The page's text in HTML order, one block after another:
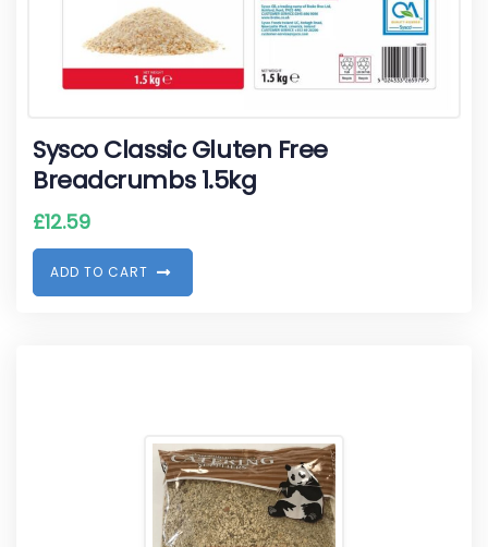
Sysco Classic Gluten Free
Breadcrumbs 1.5kg
£12.59
ADD TO CART